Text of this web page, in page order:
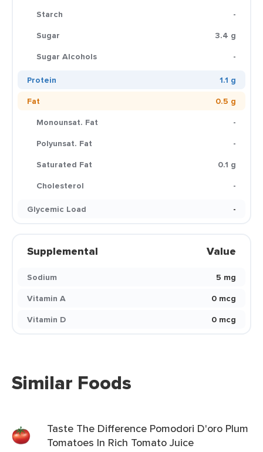
Starch
-
Sugar
3.4 g
Sugar Alcohols
-
Protein
1.1 g
Fat
0.5 g
Monounsat. Fat
-
Polyunsat. Fat
-
Saturated Fat
0.1 g
Cholesterol
-
Glycemic Load
-
Supplemental Value
Sodium
5 mg
Vitamin A
0 mcg
Vitamin D
0 mcg
Similar Foods
Taste The Difference Pomodori D'oro Plum
Tomatoes In Rich Tomato Juice